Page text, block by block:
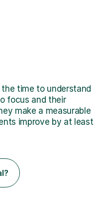
time to understand
focus and their
make a measurable
improve by at least